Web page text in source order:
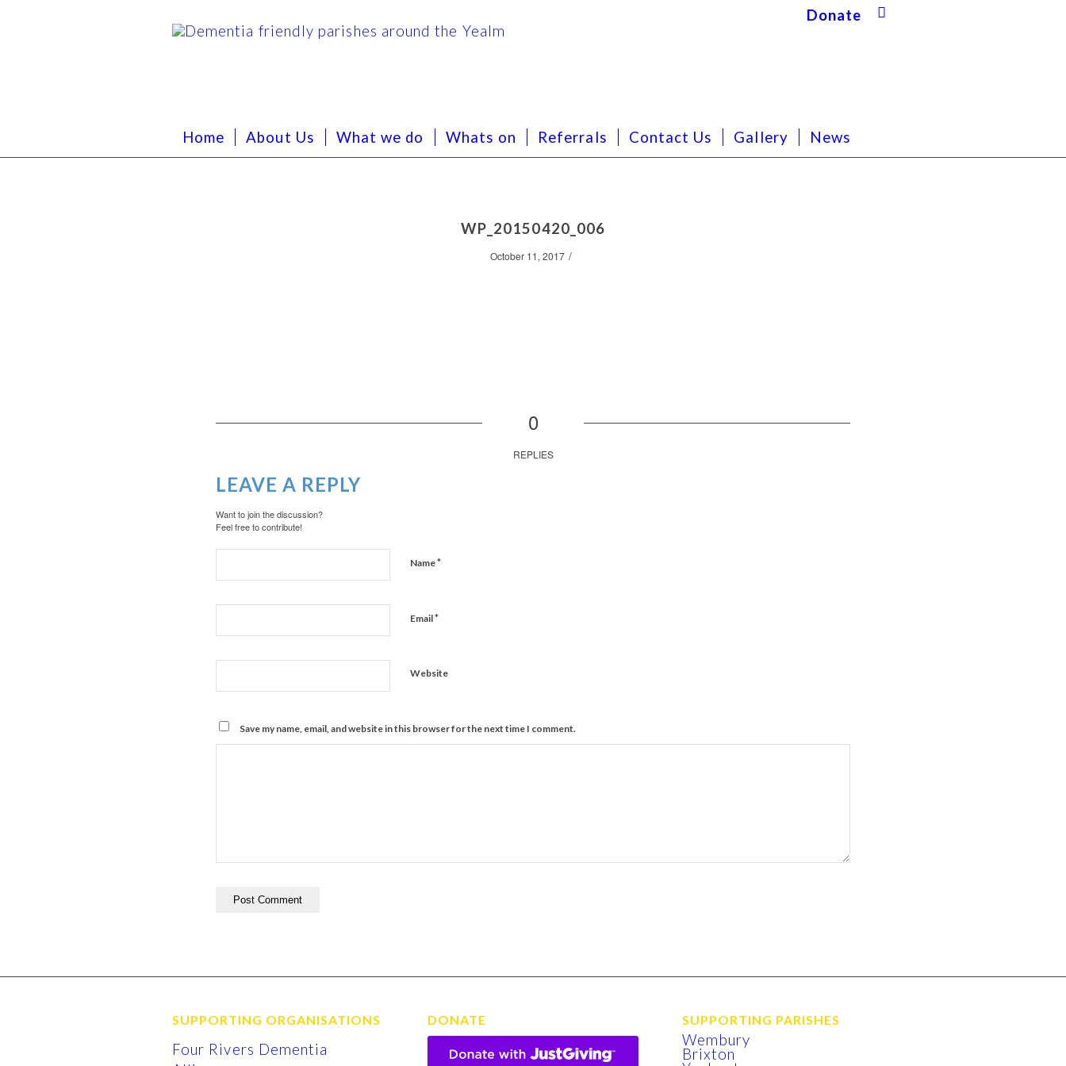
Donate
Home About Us What we do Whats on Referrals Contact Us Gallery News
WP_20150420_006
October 11, 2017 /
0
REPLIES
LEAVE A REPLY
Want to join the discussion?
Feel free to contribute!
Name*
Email*
Website
Save my name, email, and website in this browser for the next time I comment.
SUPPORTING ORGANISATIONS
Four Rivers Dementia
DONATE SUPPORTING PARISHES
Wembury
Brixton